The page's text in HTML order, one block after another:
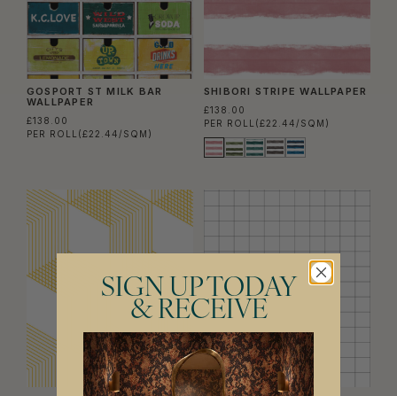
GOSPORT ST MILK BAR
WALLPAPER
£138.00
PER ROLL (£22.44/SQM)
SHIBORI STRIPE WALLPAPER
£138.00
PER ROLL (£22.44/SQM)
SIGN UP TODAY
& RECEIVE